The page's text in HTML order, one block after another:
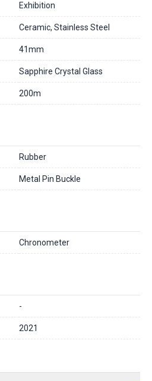
Exhibition
Ceramic, Stainless Steel
41mm
Sapphire Crystal Glass
200m
Rubber
Metal Pin Buckle
Chronometer
-
2021